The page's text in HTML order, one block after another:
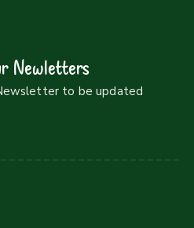
Newletters
to be updated